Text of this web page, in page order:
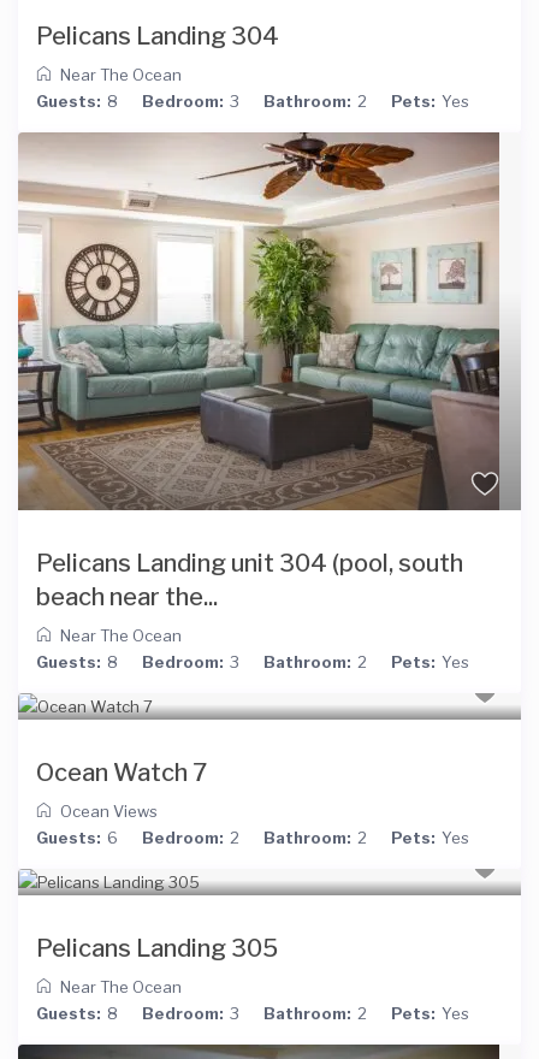
Pelicans Landing 304
Near The Ocean
Guests: 8 Bedroom: 3 Bathroom: 2 Pets: Yes
Pelicans Landing unit 304 (pool, south
beach near the...
Near The Ocean
Guests: 8 Bedroom: 3 Bathroom: 2 Pets: Yes
Ocean Watch 7
Ocean Views
Guests: 6 Bedroom: 2 Bathroom: 2 Pets: Yes
Pelicans Landing 305
Near The Ocean
Guests: 8 Bedroom: 3 Bathroom: 2 Pets: Yes